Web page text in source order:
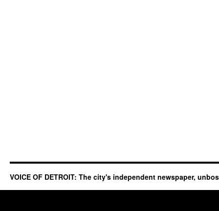
VOICE OF DETROIT: The city's independent newspaper,